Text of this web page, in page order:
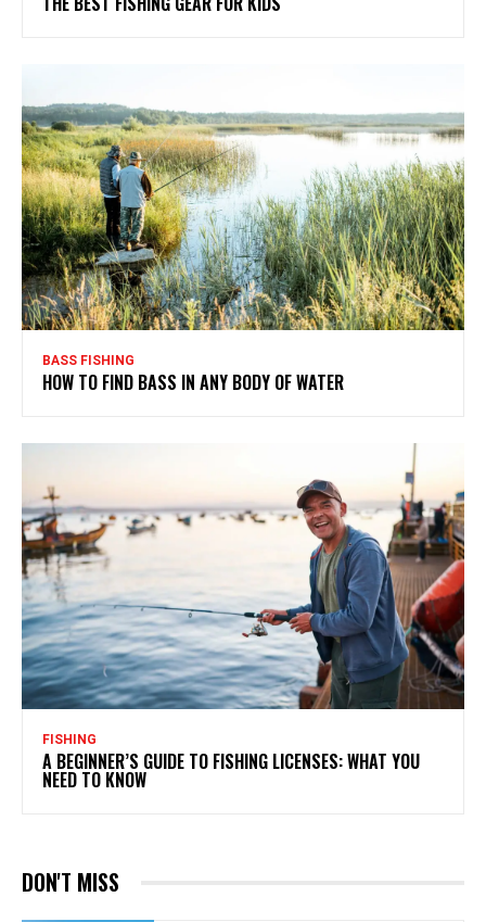
BASS FISHING
HOW TO FIND BASS IN ANY BODY OF WATER
FISHING
A BEGINNER’S GUIDE TO FISHING LICENSES: WHAT YOU
NEED TO KNOW
DON'T MISS